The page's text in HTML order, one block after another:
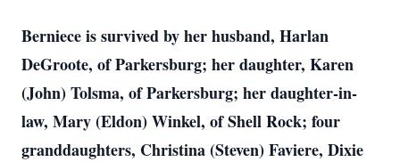
Berniece is survived by her husband, Harlan
DeGroote, of Parkersburg; her daughter, Karen
(John) Tolsma, of Parkersburg; her daughter-in-
law, Mary (Eldon) Winkel, of Shell Rock; four
granddaughters, Christina (Steven) Faviere, Dixie